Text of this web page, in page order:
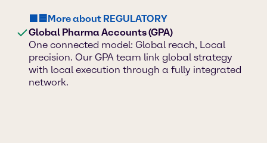
🟪🟦More about REGULATORY
Global Pharma Accounts (GPA)
One connected model: Global reach, Local
precision. Our GPA team link global strategy
with local execution through a fully integrated
network.